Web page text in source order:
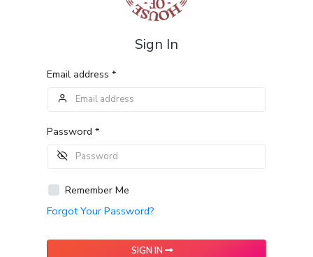
Sign In
Email address *
Password *
Remember Me
Forgot Your Password?
SIGN IN